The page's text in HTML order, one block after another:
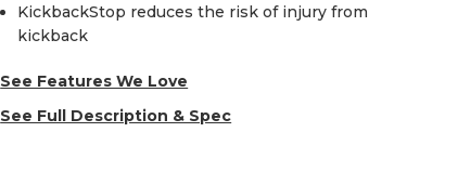
KickbackStop reduces the risk of injury from
kickback
See Features We Love
See Full Description & Spec